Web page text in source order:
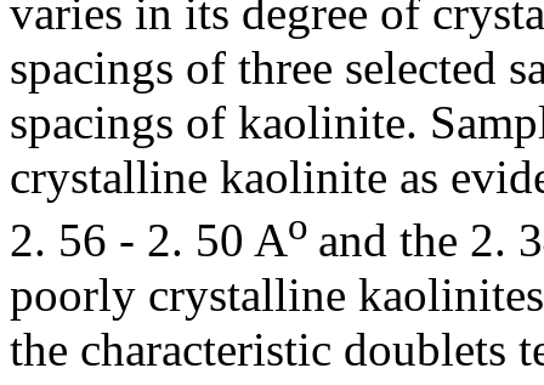
varies in its degree of
spacings of three selected
spacings of kaolinite.
crystalline kaolinite as
2. 56 - 2. 50 Ao and the 2.
poorly crystalline
the characteristic doublets